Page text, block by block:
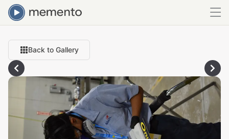
Back to Gallery